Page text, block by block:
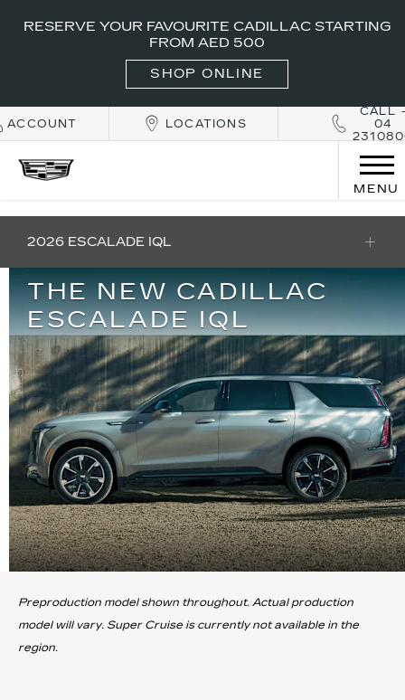
RESERVE YOUR FAVOURITE CADILLAC STARTING
FROM AED 500
SHOP ONLINE
ACCOUNT LOCATIONS
CALL
04
MENU
2026 ESCALADE IQL
THE NEW CADILLAC
ESCALADE IQL
Preproduction model shown throughout. Actual production
model will vary. Super Cruise is currently not available in the
region.